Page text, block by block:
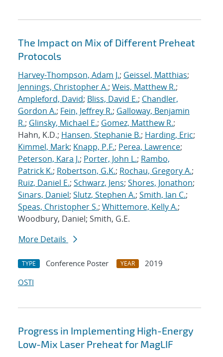
The Impact on Mix of Different Preheat
Protocols
Harvey-Thompson, Adam J.; Geissel, Matthias;
Jennings, Christopher A.; Weis, Matthew R.;
Ampleford, David; Bliss, David E.; Chandler,
Gordon A.; Fein, Jeffrey R.; Galloway, Benjamin
R.; Glinsky, Michael E.; Gomez, Matthew R.;
Hahn, K.D.; Hansen, Stephanie B.; Harding, Eric;
Kimmel, Mark; Knapp, P.F.; Perea, Lawrence;
Peterson, Kara J.; Porter, John L.; Rambo,
Patrick K.; Robertson, G.K.; Rochau, Gregory A.;
Ruiz, Daniel E.; Schwarz, Jens; Shores, Jonathon;
Sinars, Daniel; Slutz, Stephen A.; Smith, Ian C.;
Speas, Christopher S.; Whittemore, Kelly A.;
Woodbury, Daniel; Smith, G.E.
More Details
TYPE Conference Poster YEAR
2019
OSTI
Progress in Implementing High-Energy
Low-Mix Laser Preheat for MagLIF